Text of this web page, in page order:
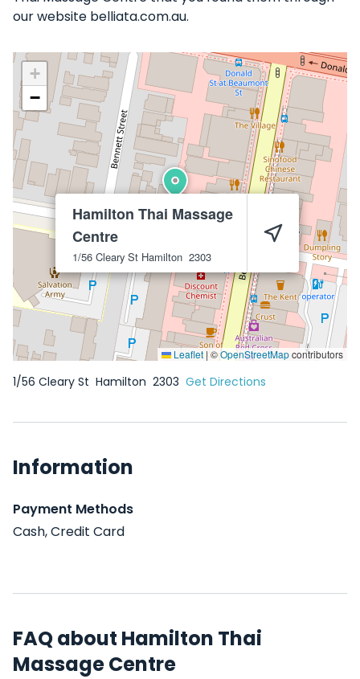
our website belliata.com.au.
Hamilton Thai Massage
Centre
1/56 Cleary St Hamilton 2303
+
−
Leaflet |©OpenStreetMapcontributors
1/56 Cleary St Hamilton 2303 Get Directions
Information
Payment Methods
Cash, Credit Card
FAQ about Hamilton Thai
Massage Centre